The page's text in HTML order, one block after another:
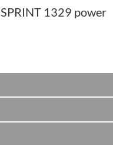
1329 power